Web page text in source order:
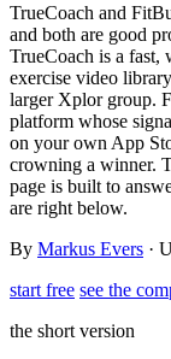
Check-ins & forms
Client progress
Automations
Payments
Client app
Income calculator
Efficiency calculator
Free fitness
free, no sign-up
Templates & scripts
and more
TrueCoach and
and both are good
TrueCoach is a
exercise video
larger Xplor group.
platform whose
on your own App
crowning a winner.
page is built to
are right below.
By Markus Evers ·
start free see the
the short version